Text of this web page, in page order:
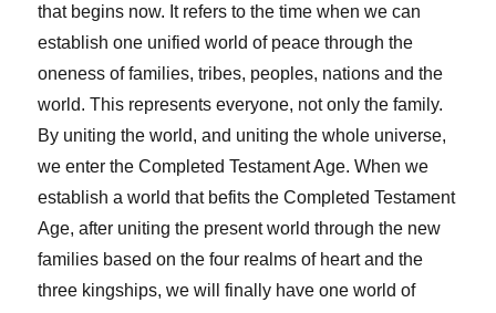
that begins now. It refers to the time when we can
establish one unified world of peace through the
oneness of families, tribes, peoples, nations and the
world. This represents everyone, not only the family.
By uniting the world, and uniting the whole universe,
we enter the Completed Testament Age. When we
establish a world that befits the Completed Testament
Age, after uniting the present world through the new
families based on the four realms of heart and the
three kingships, we will finally have one world of